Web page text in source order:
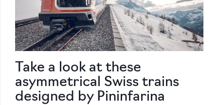
Take a look at these
asymmetrical Swiss trains
designed by Pininfarina